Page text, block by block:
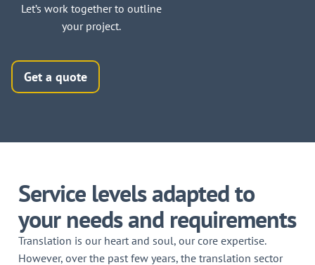
Let’s work together to outline
your project.
Get a quote
Service levels adapted to
your needs and requirements
Translation is our heart and soul, our core expertise.
However, over the past few years, the translation sector